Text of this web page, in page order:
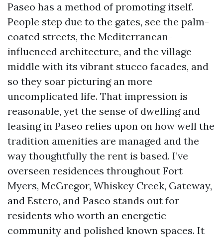
Paseo has a method of promoting itself.
People step due to the gates, see the palm-
coated streets, the Mediterranean-
influenced architecture, and the village
middle with its vibrant stucco facades, and
so they soar picturing an more
uncomplicated life. That impression is
reasonable, yet the sense of dwelling and
leasing in Paseo relies upon on how well the
tradition amenities are managed and the
way thoughtfully the rent is based. I’ve
overseen residences throughout Fort
Myers, McGregor, Whiskey Creek, Gateway,
and Estero, and Paseo stands out for
residents who worth an energetic
community and polished known spaces. It